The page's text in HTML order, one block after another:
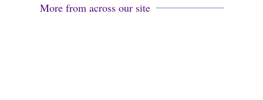
More from across our site